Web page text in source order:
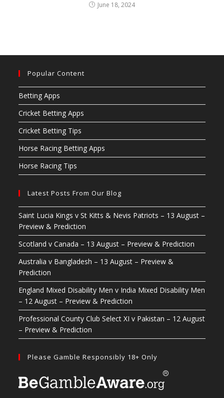
June 18, 2024
Popular Content
Betting Apps
Cricket Betting Apps
Cricket Betting Tips
Horse Racing Betting Apps
Horse Racing Tips
Latest Posts From Our Blog
Saint Lucia Kings v St Kitts & Nevis Patriots – 13 August –
Preview & Prediction
Scotland v Canada – 13 August – Preview & Prediction
Australia v Bangladesh – 13 August – Preview &
Prediction
England Mixed Disability Men v India Mixed Disability Men
– 12 August – Preview & Prediction
Professional County Club Select XI v Pakistan – 12 August
– Preview & Prediction
Please Gamble Responsibly 18+ Only